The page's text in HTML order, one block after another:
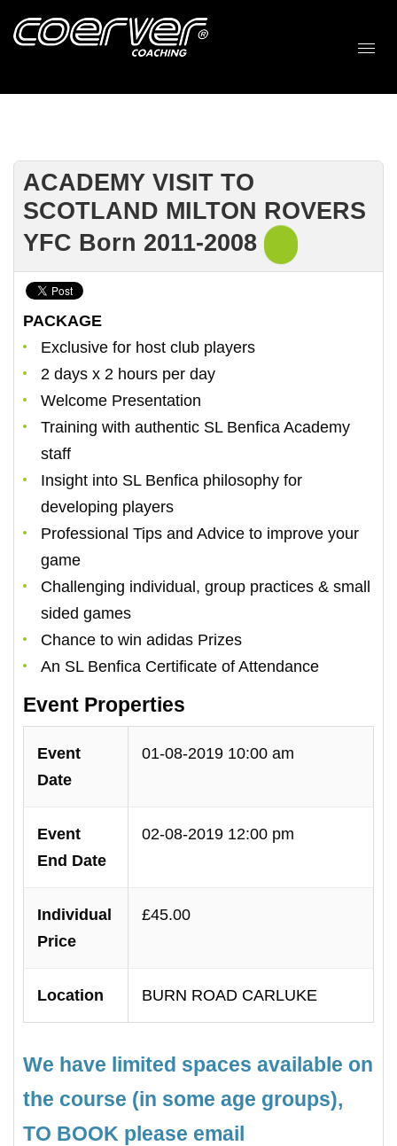
ACADEMY VISIT TO
SCOTLAND MILTON ROVERS
YFC Born 2011-2008
PACKAGE
Exclusive for host club players
2 days x 2 hours per day
Welcome Presentation
Training with authentic SL Benfica Academy
staff
Insight into SL Benfica philosophy for
developing players
Professional Tips and Advice to improve your
game
Challenging individual, group practices & small
sided games
Chance to win adidas Prizes
An SL Benfica Certificate of Attendance
Event Properties
Event
Date
01-08-2019 10:00 am
Event
End Date
02-08-2019 12:00 pm
Individual
Price
£45.00
Location BURN ROAD CARLUKE
We have limited spaces available on
the course (in some age groups),
TO BOOK please email